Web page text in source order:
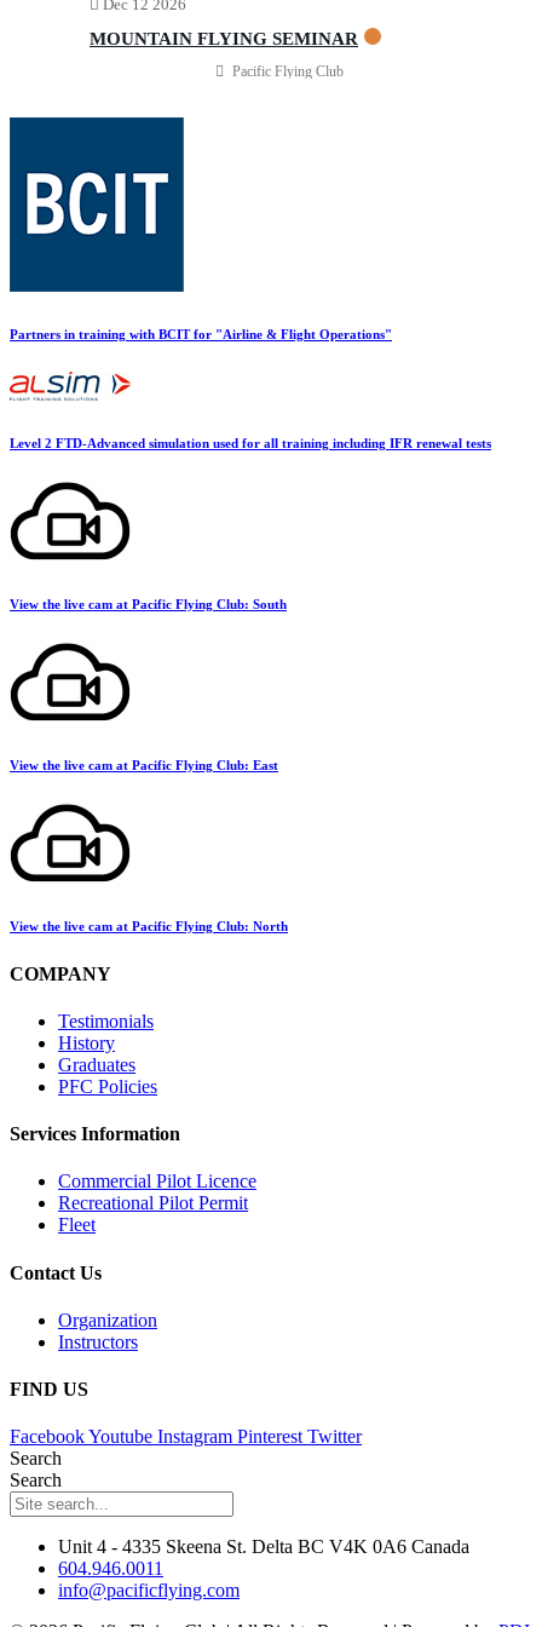
Multi IFR Department
General Aviation Club
BLOG
Dec 12 2026
MOUNTAIN FLYING SEMINAR
Pacific Flying Club
Partners in training with BCIT for "Airline & Flight Operations"
Level 2 FTD-Advanced simulation used for all training including IFR renewal tests
View the live cam at Pacific Flying Club: South
View the live cam at Pacific Flying Club: East
View the live cam at Pacific Flying Club: North
COMPANY
Testimonials
History
Graduates
PFC Policies
Services Information
Commercial Pilot Licence
Recreational Pilot Permit
Fleet
Contact Us
Organization
Instructors
FIND US
FacebookYoutube Instagram Pinterest Twitter
Search
Search
Unit 4 - 4335 Skeena St. Delta BC V4K 0A6 Canada
604.946.0011
info@pacificflying.com